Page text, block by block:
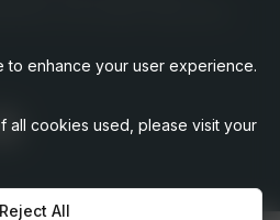
free expert help, best-
to enhance your user experience.
all cookies used, please visit your
Reject All